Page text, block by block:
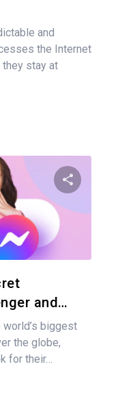
and
the Internet
they stay at
and…
world’s biggest
the globe,
for their…